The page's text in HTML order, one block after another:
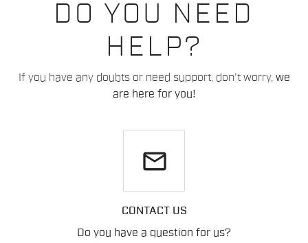
DO YOU NEED
HELP?
If you have any doubts or need support, don't worry, we
are here for you!
email
CONTACT US
Do you have a question for us?